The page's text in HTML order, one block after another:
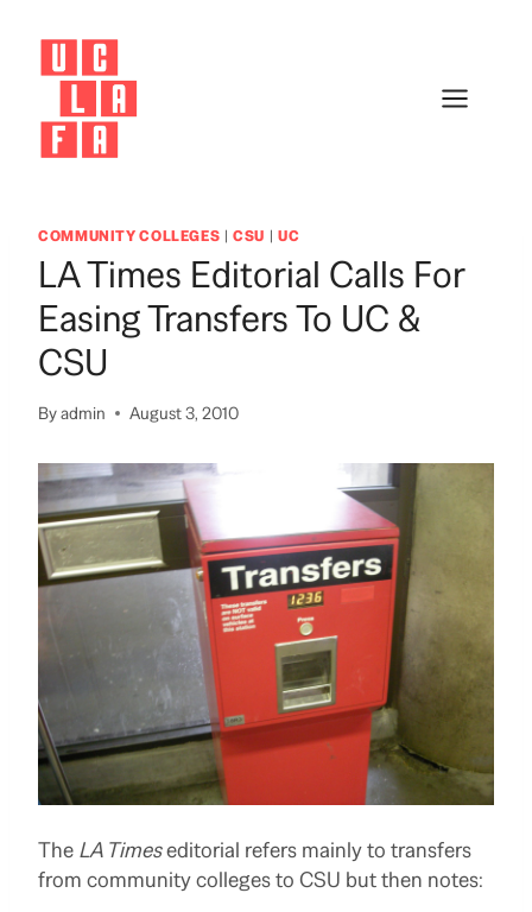
content
COMMUNITY COLLEGES |CSU |UC
LA Times Editorial Calls For
Easing Transfers To UC &
CSU
Byadmin August 3, 2010
The LA Timeseditorial refers mainly to transfers
from community colleges to CSU but then notes: